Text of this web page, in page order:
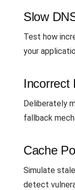
Slow
Test how
your
Incorrect
Deliberately
fallback
Cache
Simulate
detect